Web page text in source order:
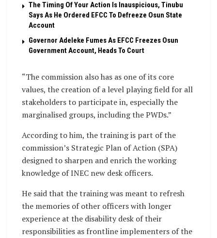
The Timing Of Your Action Is Inauspicious, Tinubu
Says As He Ordered EFCC To Defreeze Osun State
Account
Governor Adeleke Fumes As EFCC Freezes Osun
Government Account, Heads To Court
“The commission also has as one of its core
values, the creation of a level playing field for all
stakeholders to participate in, especially the
marginalised groups, including the PWDs.”
According to him, the training is part of the
commission’s Strategic Plan of Action (SPA)
designed to sharpen and enrich the working
knowledge of INEC new desk officers.
He said that the training was meant to refresh
the memories of other officers with longer
experience at the disability desk of their
responsibilities as frontline implementers of the